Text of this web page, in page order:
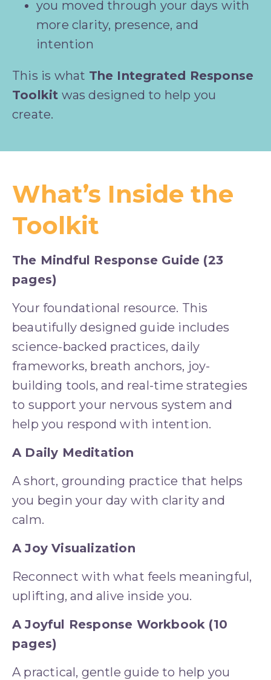
you moved through your days with
more clarity, presence, and
intention
This is what The Integrated Response
Toolkit was designed to help you
create.
What’s Inside the
Toolkit
The Mindful Response Guide (23
pages)
Your foundational resource. This
beautifully designed guide includes
science-backed practices, daily
frameworks, breath anchors, joy-
building tools, and real-time strategies
to support your nervous system and
help you respond with intention.
A Daily Meditation
A short, grounding practice that helps
you begin your day with clarity and
calm.
A Joy Visualization
Reconnect with what feels meaningful,
uplifting, and alive inside you.
A Joyful Response Workbook (10
pages)
A practical, gentle guide to help you